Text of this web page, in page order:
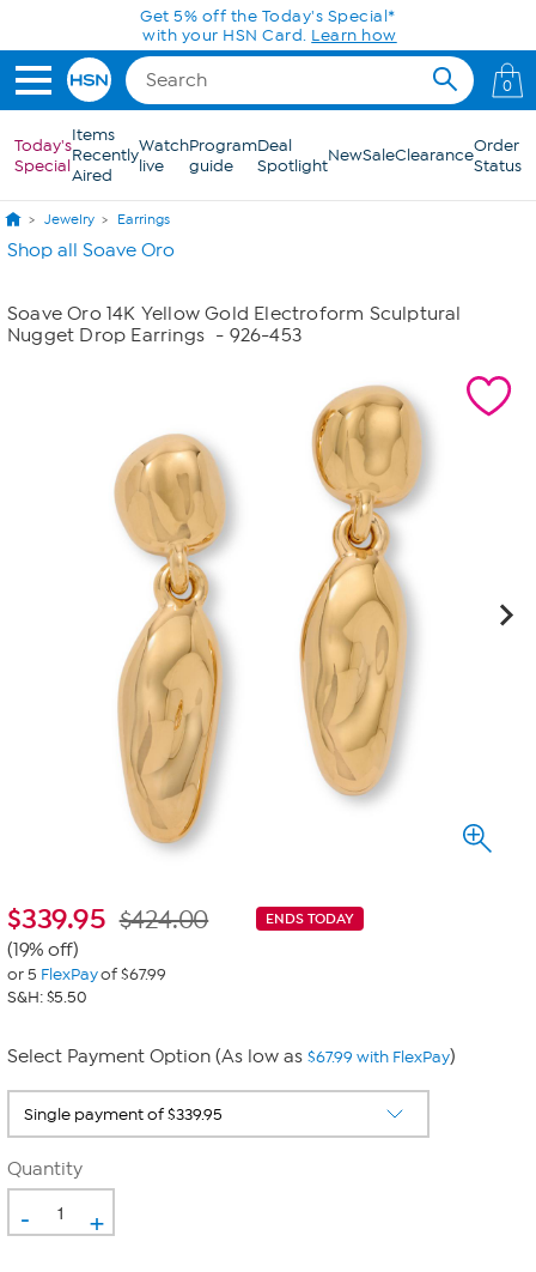
Skip to Main ContentGet 5% off the Today's Special*
with your HSN Card. Learn how
0
Today's
Special
Items
Recently
Aired
Watch
live
Program
guide
Deal
SpotlightNewSaleClearanceOrder
Status
Jewelry Earrings
Shop all Soave Oro
Soave Oro 14K Yellow Gold Electroform Sculptural
Nugget Drop Earrings - 926-453
$339.95 ENDS TODAY
$424.00
(19% off)
or 5 FlexPayof $67.99
S&H: $5.50
Select Payment Option (As low as $67.99 with FlexPay)
Quantity
- +